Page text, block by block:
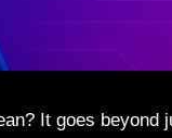
It goes beyond